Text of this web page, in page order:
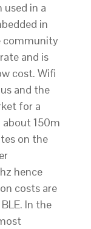
in a
in
community
and is
cost. Wifi
and the
for a
about 150m
on the
hence
costs are
In the